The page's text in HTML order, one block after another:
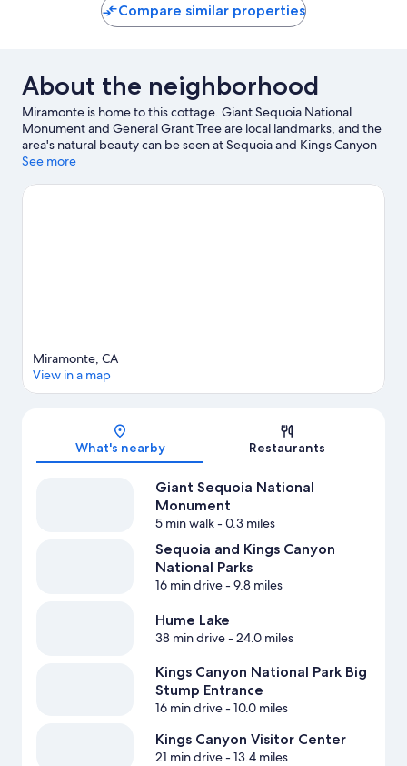
Compare similar properties
About the neighborhood
Miramonte is home to this cottage. Giant Sequoia National
Monument and General Grant Tree are local landmarks, and the
area's natural beauty can be seen at Sequoia and Kings Canyon
National Parks and Kings Canyon National Park Big Stump
Playground.
See more
Miramonte, CA
View in a map
What's nearby Restaurants
Giant Sequoia National
Monument
5 min walk- 0.3 miles
Sequoia and Kings Canyon
National Parks
16 min drive- 9.8 miles
Hume Lake
38 min drive- 24.0 miles
Kings Canyon National Park Big
Stump Entrance
16 min drive- 10.0 miles
Kings Canyon Visitor Center
21 min drive- 13.4 miles